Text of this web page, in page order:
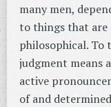
many men,
to things that are
philosophical.
judgment means
active
of and